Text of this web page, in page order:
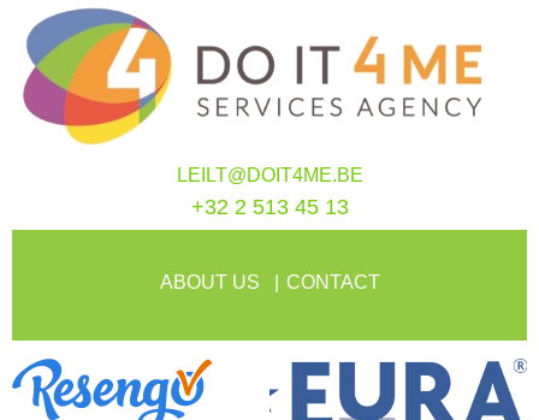
LEILT@DOIT4ME.BE
+32 2 513 45 13
ABOUT US CONTACT